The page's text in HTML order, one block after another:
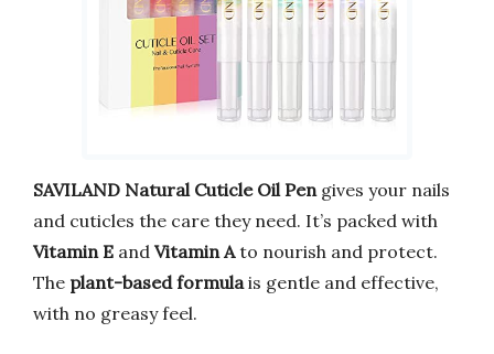
SAVILAND Natural Cuticle Oil Pen gives your nails
and cuticles the care they need. It’s packed with
Vitamin E and Vitamin Ato nourish and protect.
The plant-based formula is gentle and effective,
with no greasy feel.